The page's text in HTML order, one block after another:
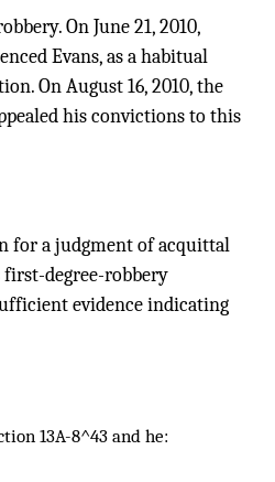
On June 21, 2010,
Evans, as a habitual
On August 16, 2010, the
his convictions to this
for a judgment of acquittal
first-degree-robbery
evidence indicating
13A-8^43 and he: